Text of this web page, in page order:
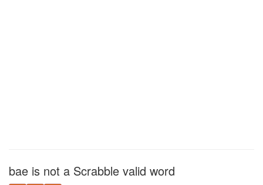
bae is not a Scrabble valid word